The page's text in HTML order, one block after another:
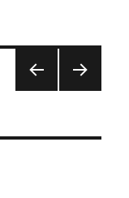
sale
Zealand
PAG